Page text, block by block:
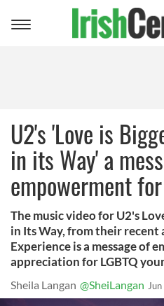
Toggle
U2's 'Love is
in its Way' a
empowerment
The music video for U2's
in Its Way, from their recent
Experience is a message of
appreciation for LGBTQ
Sheila Langan @SheiLangan